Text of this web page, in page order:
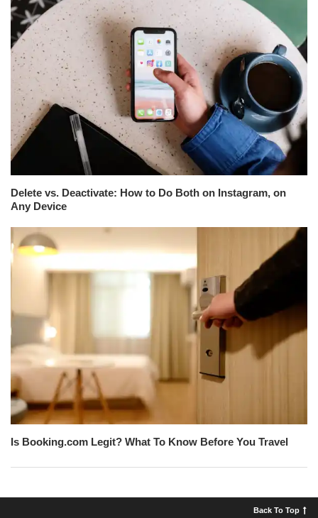
Delete vs. Deactivate: How to Do Both on Instagram, on
Any Device
Is Booking.com Legit? What To Know Before You Travel
Back To Top